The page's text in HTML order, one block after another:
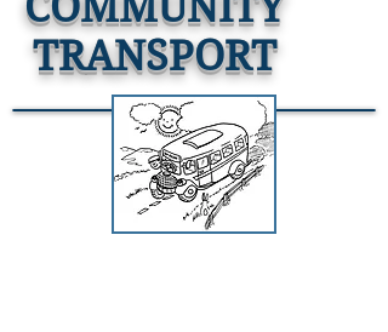
TRANSPORT